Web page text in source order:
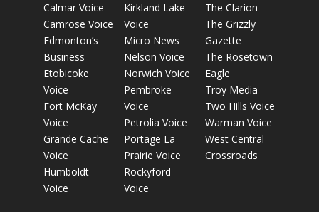
Calmar Voice
Camrose Voice
Edmonton’s
Business
Etobicoke
Voice
Fort McKay
Voice
Grande Cache
Voice
Humboldt
Voice
Kirkland Lake
Voice
Micro News
Nelson Voice
Norwich Voice
Pembroke
Voice
Petrolia Voice
Portage La
Prairie Voice
Rockyford
Voice
The Clarion
The Grizzly
Gazette
The Rosetown
Eagle
Troy Media
Two Hills Voice
Warman Voice
West Central
Crossroads